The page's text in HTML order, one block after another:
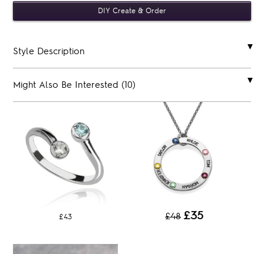
Style Description
Might Also Be Interested (10)
£43 £48 £35